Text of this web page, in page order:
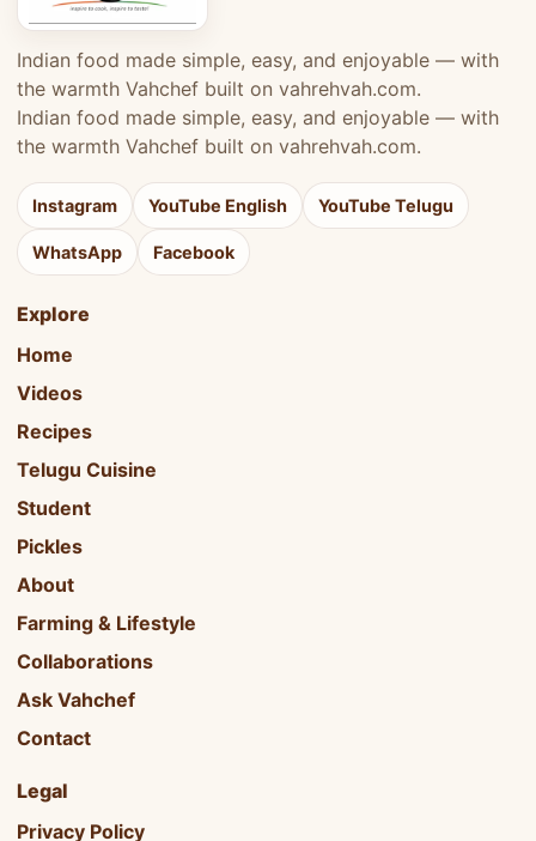
Indian food made simple, easy, and enjoyable — with
the warmth Vahchef built on vahrehvah.com.
Indian food made simple, easy, and enjoyable — with
the warmth Vahchef built on vahrehvah.com.
Instagram YouTube English YouTube Telugu
WhatsApp Facebook
Explore
Home
Videos
Recipes
Telugu Cuisine
Student
Pickles
About
Farming & Lifestyle
Collaborations
Ask Vahchef
Contact
Legal
Privacy Policy